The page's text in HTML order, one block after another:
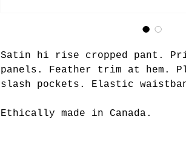
Satin hi rise cropped pant.
panels. Feather trim at hem.
slash pockets. Elastic
Ethically made in Canada.